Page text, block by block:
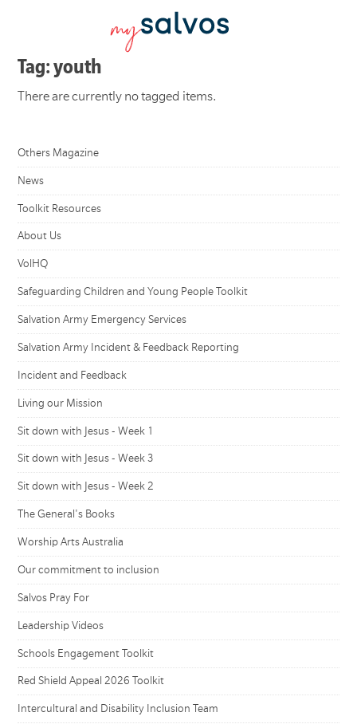
Tag: youth
There are currently no tagged items.
Others Magazine
News
Toolkit Resources
About Us
VolHQ
Safeguarding Children and Young People Toolkit
Salvation Army Emergency Services
Salvation Army Incident & Feedback Reporting
Incident and Feedback
Living our Mission
Sit down with Jesus - Week 1
Sit down with Jesus - Week 3
Sit down with Jesus - Week 2
The General's Books
Worship Arts Australia
Our commitment to inclusion
Salvos Pray For
Leadership Videos
Schools Engagement Toolkit
Red Shield Appeal 2026 Toolkit
Intercultural and Disability Inclusion Team